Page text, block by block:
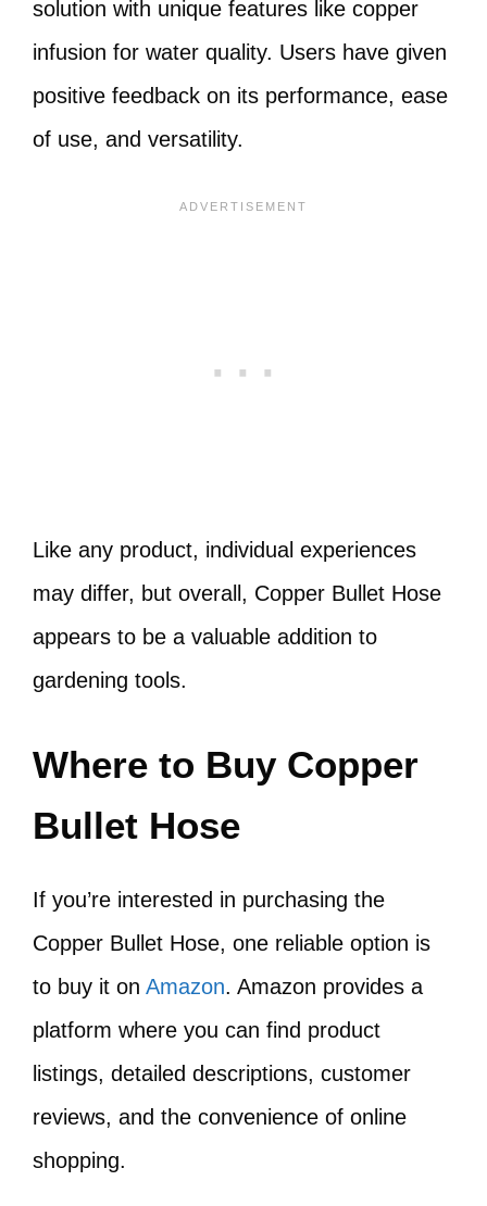
solution with unique features like copper
infusion for water quality. Users have given
positive feedback on its performance, ease
of use, and versatility.
Like any product, individual experiences
may differ, but overall, Copper Bullet Hose
appears to be a valuable addition to
gardening tools.
Where to Buy Copper
Bullet Hose
If you’re interested in purchasing the
Copper Bullet Hose, one reliable option is
to buy it on Amazon. Amazon provides a
platform where you can find product
listings, detailed descriptions, customer
reviews, and the convenience of online
shopping.